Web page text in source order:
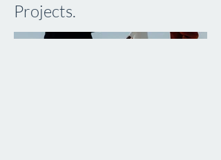
Projects.